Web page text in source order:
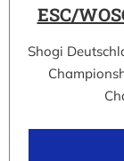
ESC/
Shogi